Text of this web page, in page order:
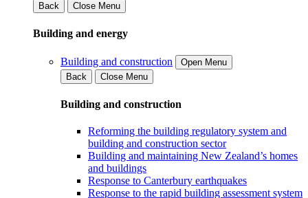
Back
Close Menu
Building and energy
Building and construction
Open Menu
Back
Close Menu
Building and construction
Reforming the building regulatory system and
building and construction sector
Building and maintaining New Zealand’s homes
and buildings
Response to Canterbury earthquakes
Response to the rapid building assessment system